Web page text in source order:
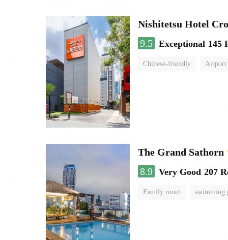
Nishitetsu Hotel
9.5 Exceptional 145
Chinese-friendly Airport
The Grand Sathorn
8.9 Very Good 207
Family room swimming